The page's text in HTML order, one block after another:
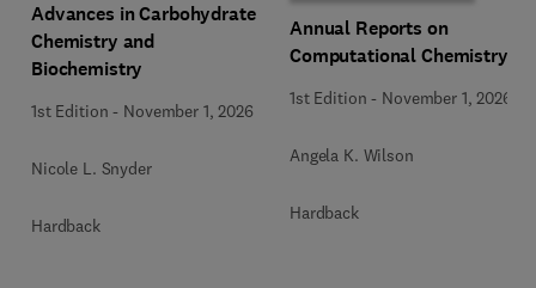
Advances in Carbohydrate
Chemistry and
Biochemistry
1st Edition - November 1, 2026
Nicole L. Snyder
Hardback
Annual Reports on
Computational Chemistry
1st Edition - November 1, 2026
Angela K. Wilson
Hardback